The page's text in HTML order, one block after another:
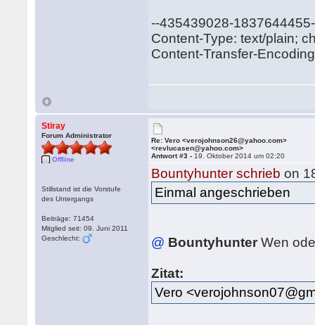
--435439028-
Content-Type: text/plain;
Content-Transfer-
Stiray
Forum Administrator
Offline
Stillstand ist die Vorstufe
des Untergangs
Beiträge: 71454
Mitglied seit: 09. Juni 2011
Geschlecht:
Re: Vero <verojohnson26@yahoo.com>
<revlucasen@yahoo.com>
Antwort #3 - 19. Oktober 2014 um 02:20
Bountyhunter schrieb on
Einmal angeschrieben
@ Bountyhunter Wen
Zitat:
Vero